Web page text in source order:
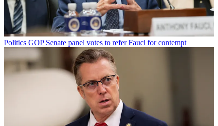
Politics GOP Senate panel votes to refer Fauci for contempt